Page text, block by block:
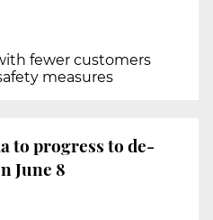
fewer customers
measures
to progress to de-
June 8